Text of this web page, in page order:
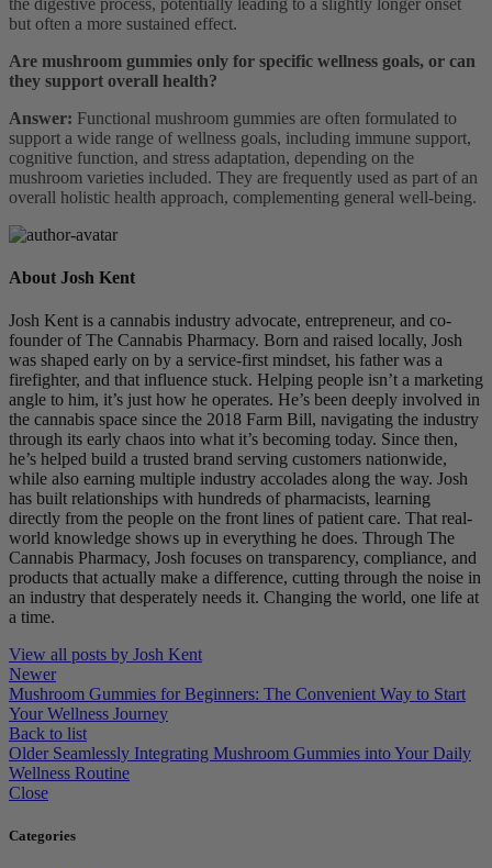
but often a more sustained effect.
Are mushroom gummies only for specific wellness goals, or can
they support overall health?
Answer: Functional mushroom gummies are often formulated to
support a wide range of wellness goals, including immune support,
cognitive function, and stress adaptation, depending on the
mushroom varieties included. They are frequently used as part of an
overall holistic health approach, complementing general well-being.
About Josh Kent
Josh Kent is a cannabis industry advocate, entrepreneur, and co-
founder of The Cannabis Pharmacy. Born and raised locally, Josh
was shaped early on by a service-first mindset, his father was a
firefighter, and that influence stuck. Helping people isn’t a marketing
angle to him, it’s just how he operates. He’s been deeply involved in
the cannabis space since the 2018 Farm Bill, navigating the industry
through its early chaos into what it’s becoming today. Since then,
he’s helped build a trusted brand serving customers nationwide,
while also earning multiple industry accolades along the way. Josh
has built relationships with hundreds of pharmacists, learning
directly from the people on the front lines of patient care. That real-
world knowledge shows up in everything he does. Through The
Cannabis Pharmacy, Josh focuses on transparency, compliance, and
products that actually make a difference, cutting through the noise in
an industry that desperately needs it. Changing the world, one life at
a time.
View all posts by Josh Kent
Newer
Mushroom Gummies for Beginners: The Convenient Way to Start
Your Wellness Journey
Back to list
Older Seamlessly Integrating Mushroom Gummies into Your Daily
Wellness Routine
Close
Categories